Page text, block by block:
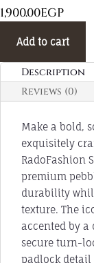
1,900.00EGP
Add to cart
Description
Reviews (0)
Make a bold,
exquisitely
RadoFashion
premium
durability
texture. The
accented by a
secure turn-
padlock